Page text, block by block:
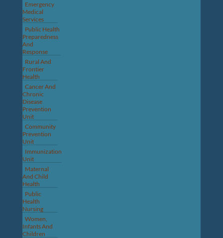
Emergency
Medical
Services
Public Health
Preparedness
And
Response
Rural And
Frontier
Health
Cancer And
Chronic
Disease
Prevention
Unit
Community
Prevention
Unit
Immunization
Unit
Maternal
And Child
Health
Public
Health
Nursing
Women,
Infants And
Children